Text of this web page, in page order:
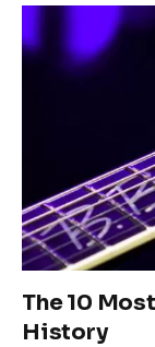
The 10
History